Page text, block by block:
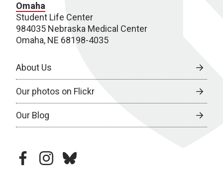
Omaha
Student Life Center
984035 Nebraska Medical Center
Omaha, NE 68198-4035
About Us
Our photos on Flickr
Our Blog
facebookinstagram
bluesky